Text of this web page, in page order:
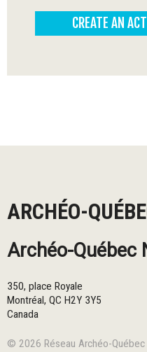
CREATE AN
ARCHÉO-
Archéo-Québec
350, place Royale
Montréal, QC H2Y 3Y5
Canada
© 2026 Réseau Archéo-Québec